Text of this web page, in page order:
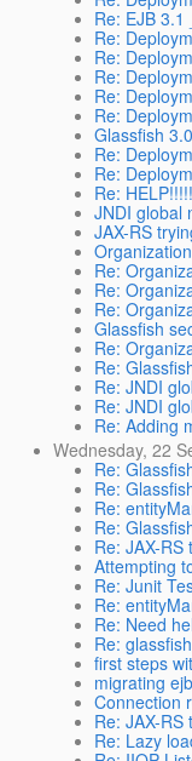
Re: EJB
Re:
Re:
Re:
Re:
Re:
Glassfish
Re:
Re:
Re:
JNDI global
JAX-RS
Re:
Re:
Re:
Glassfish
Re:
Re:
Re: JNDI
Re: JNDI
Re: Adding
Wednesday, 22
Re:
Re:
Re:
Re:
Re: JAX-
Attempting
Re: Junit
Re:
Re: Need
Re:
first steps
migrating
Connection
Re: JAX-
Re: Lazy